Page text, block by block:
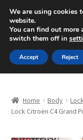
SHIPPING
Mon-Fri 9 a.m. -
Skip
to
navigation
Skip
to
content
About Us
Home Body
Lock Citroën C4 Grand
We are using cookies
website.
You can find out more
switch them off in
Accept Reject